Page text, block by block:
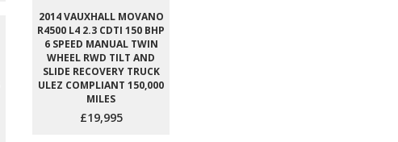
2014 VAUXHALL MOVANO
R4500 L4 2.3 CDTI 150 BHP
6 SPEED MANUAL TWIN
WHEEL RWD TILT AND
SLIDE RECOVERY TRUCK
ULEZ COMPLIANT 150,000
MILES
£19,995